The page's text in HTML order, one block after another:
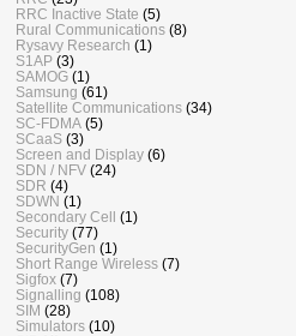
RRC Inactive State (5)
Rural Communications (8)
Rysavy Research (1)
S1AP (3)
SAMOG (1)
Samsung (61)
Satellite Communications (34)
SC-FDMA (5)
SCaaS (3)
Screen and Display (6)
SDN / NFV (24)
SDR (4)
SDWN (1)
Secondary Cell
(1)
Security (77)
SecurityGen (1)
Short Range Wireless (7)
Sigfox (7)
Signalling (108)
SIM (28)
Simulators (10)